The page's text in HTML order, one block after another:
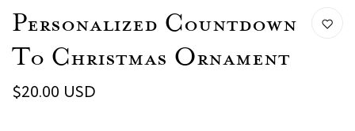
Personalized Countdown
To Christmas Ornament
$20.00 USD